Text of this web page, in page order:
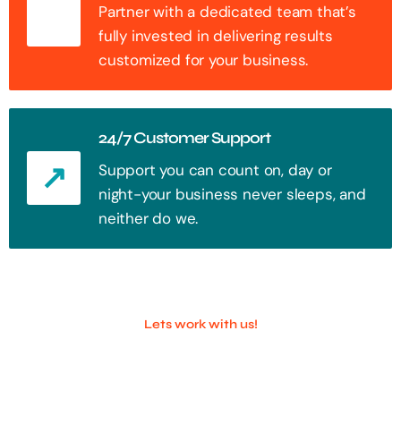
Partner with a dedicated team that’s
fully invested in delivering results
customized for your business.
24/7 Customer Support
Support you can count on, day or
night-your business never sleeps, and
neither do we.
Lets work with us!